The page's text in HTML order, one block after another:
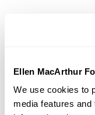
Ellen MacArthur
We use cookies to
media features